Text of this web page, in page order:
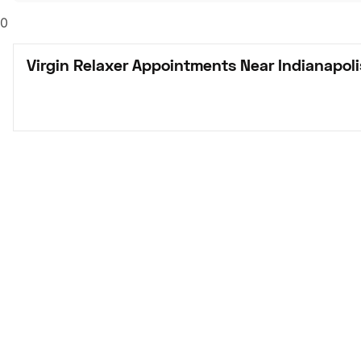
0
Virgin Relaxer Appointments Near